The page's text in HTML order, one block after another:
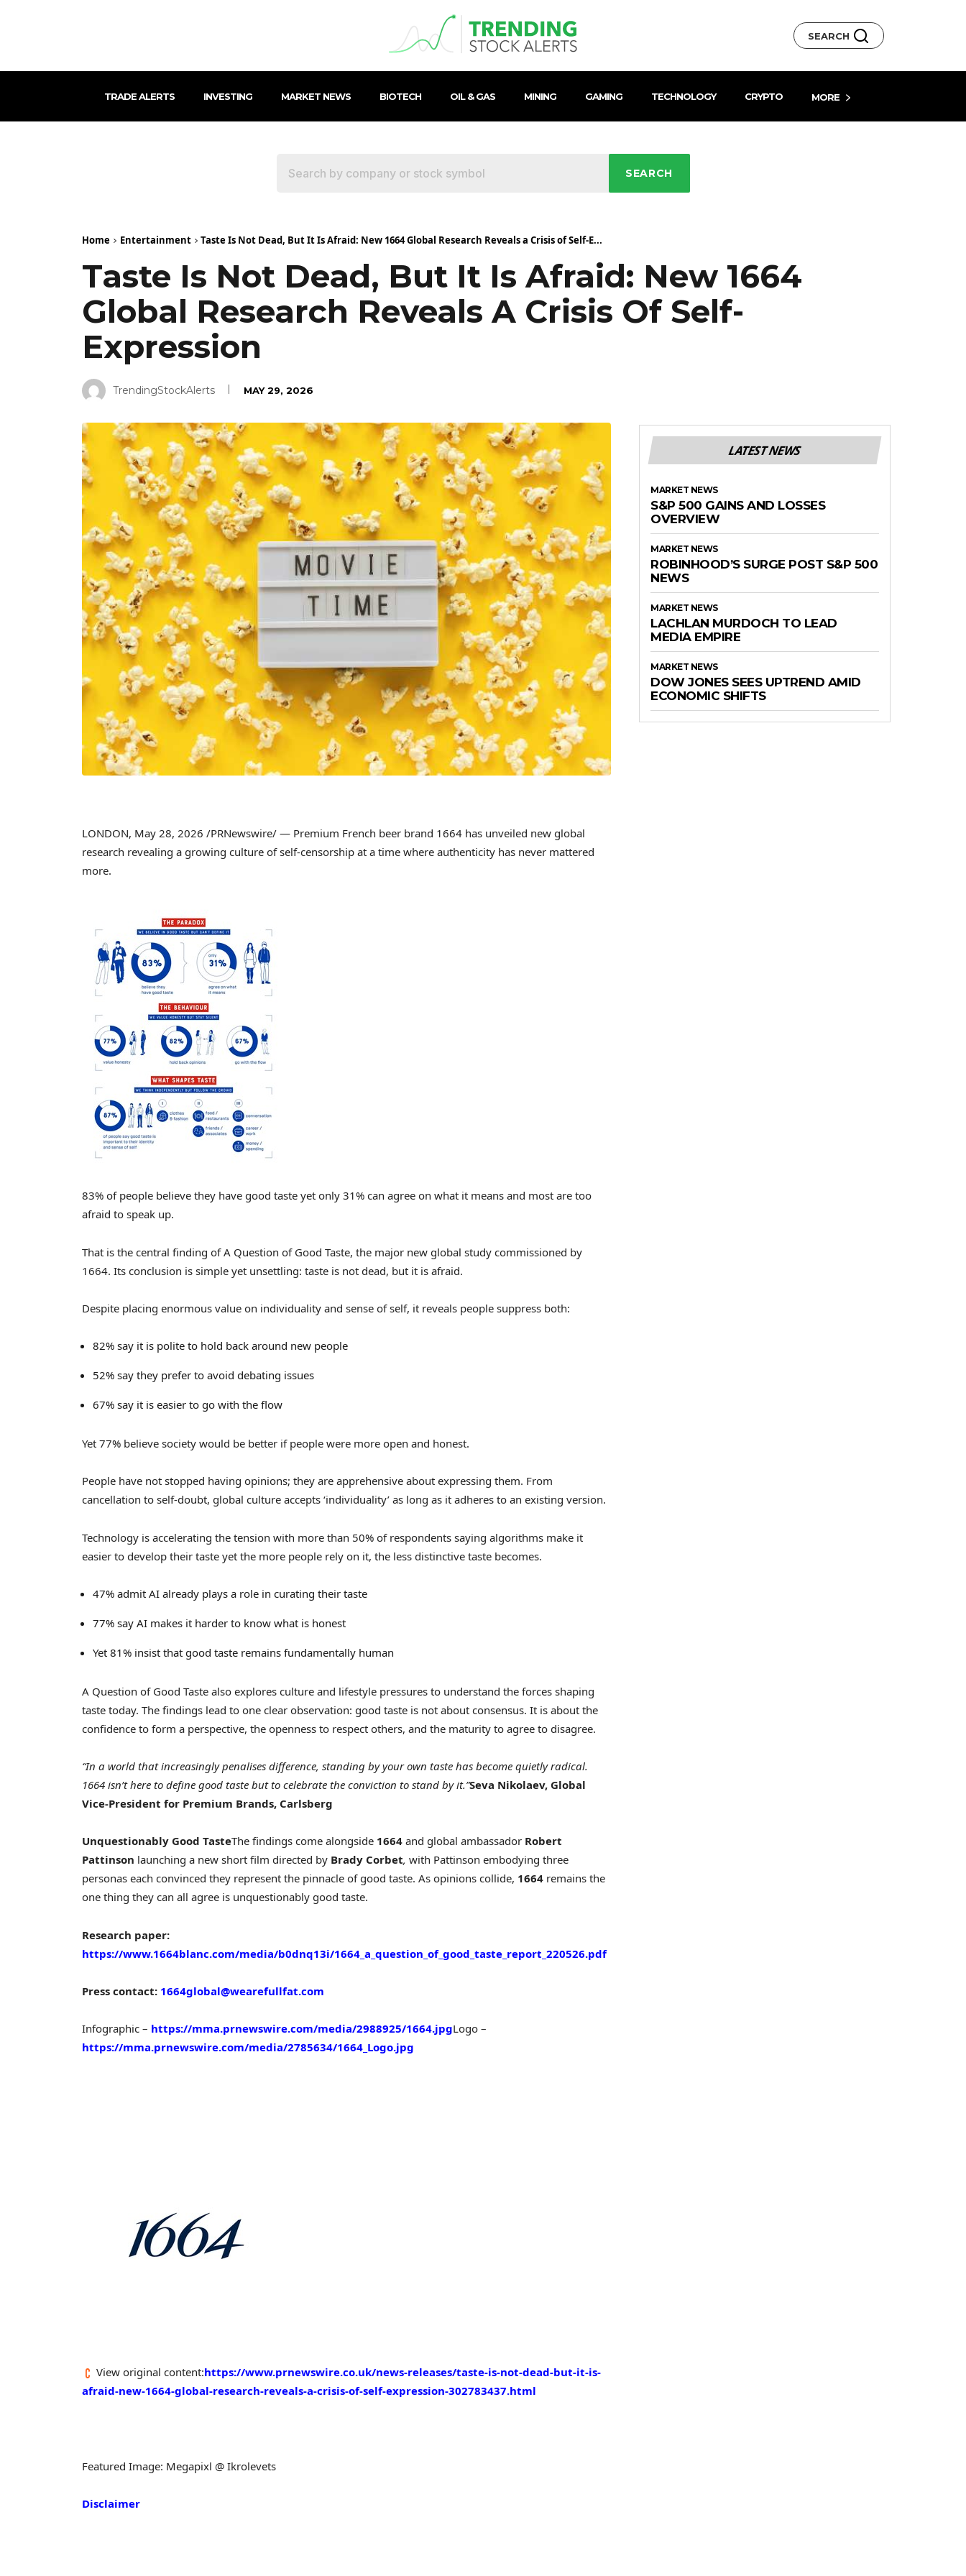
SEARCH
TRADE ALERTS INVESTING MARKET NEWS BIOTECH OIL & GAS MINING GAMING TECHNOLOGY CRYPTO MORE
SEARCH
Home Entertainment Taste Is Not Dead, But It Is Afraid: New 1664 Global Research Reveals a Crisis of Self-E...
Taste Is Not Dead, But It Is Afraid: New 1664
Global Research Reveals A Crisis Of Self-
Expression
TrendingStockAlerts MAY 29, 2026
LONDON, May 28, 2026 /PRNewswire/ — Premium French beer brand 1664 has unveiled new global
research revealing a growing culture of self-censorship at a time where authenticity has never mattered
more.
83% of people believe they have good taste yet only 31% can agree on what it means and most are too
afraid to speak up.
That is the central finding of A Question of Good Taste, the major new global study commissioned by
1664. Its conclusion is simple yet unsettling: taste is not dead, but it is afraid.
Despite placing enormous value on individuality and sense of self, it reveals people suppress both:
82% say it is polite to hold back around new people
52% say they prefer to avoid debating issues
67% say it is easier to go with the flow
Yet 77% believe society would be better if people were more open and honest.
People have not stopped having opinions; they are apprehensive about expressing them. From
cancellation to self-doubt, global culture accepts ‘individuality’ as long as it adheres to an existing version.
Technology is accelerating the tension with more than 50% of respondents saying algorithms make it
easier to develop their taste yet the more people rely on it, the less distinctive taste becomes.
47% admit AI already plays a role in curating their taste
77% say AI makes it harder to know what is honest
Yet 81% insist that good taste remains fundamentally human
A Question of Good Taste also explores culture and lifestyle pressures to understand the forces shaping
taste today. The findings lead to one clear observation: good taste is not about consensus. It is about the
confidence to form a perspective, the openness to respect others, and the maturity to agree to disagree.
“In a world that increasingly penalises difference, standing by your own taste has become quietly radical.
1664 isn’t here to define good taste but to celebrate the conviction to stand by it.”Seva Nikolaev, Global
Vice-President for Premium Brands, Carlsberg
Unquestionably Good TasteThe findings come alongside 1664 and global ambassador Robert
Pattinson launching a new short film directed by Brady Corbet, with Pattinson embodying three
personas each convinced they represent the pinnacle of good taste. As opinions collide, 1664 remains the
one thing they can all agree is unquestionably good taste.
Research paper:
https://www.1664blanc.com/media/b0dnq13i/1664_a_question_of_good_taste_report_220526.pdf
Press contact: 1664global@wearefullfat.com
Infographic – https://mma.prnewswire.com/media/2988925/1664.jpgLogo –
https://mma.prnewswire.com/media/2785634/1664_Logo.jpg
View original content:https://www.prnewswire.co.uk/news-releases/taste-is-not-dead-but-it-is-
afraid-new-1664-global-research-reveals-a-crisis-of-self-expression-302783437.html
Featured Image: Megapixl @ Ikrolevets
Disclaimer
LATEST NEWS
MARKET NEWS
S&P 500 GAINS AND LOSSES
OVERVIEW
MARKET NEWS
ROBINHOOD’S SURGE POST S&P 500
NEWS
MARKET NEWS
LACHLAN MURDOCH TO LEAD
MEDIA EMPIRE
MARKET NEWS
DOW JONES SEES UPTREND AMID
ECONOMIC SHIFTS